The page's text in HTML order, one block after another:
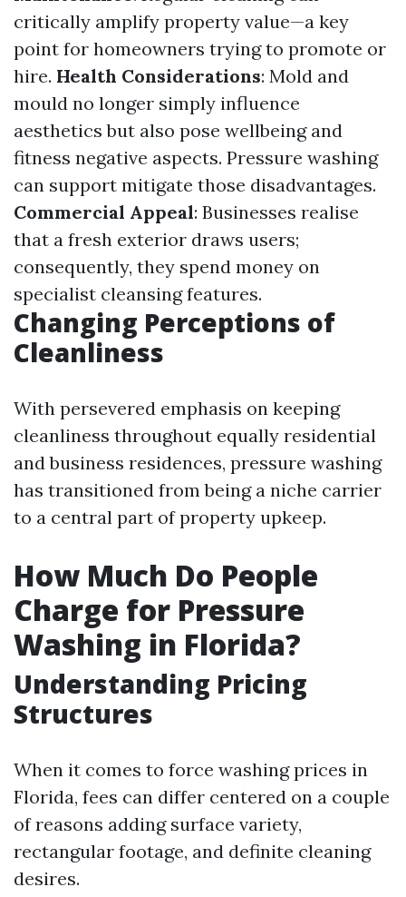
critically amplify property value—a key
point for homeowners trying to promote or
hire. Health Considerations: Mold and
mould no longer simply influence
aesthetics but also pose wellbeing and
fitness negative aspects. Pressure washing
can support mitigate those disadvantages.
Commercial Appeal: Businesses realise
that a fresh exterior draws users;
consequently, they spend money on
specialist cleansing features.
Changing Perceptions of
Cleanliness
With persevered emphasis on keeping
cleanliness throughout equally residential
and business residences, pressure washing
has transitioned from being a niche carrier
to a central part of property upkeep.
How Much Do People
Charge for Pressure
Washing in Florida?
Understanding Pricing
Structures
When it comes to force washing prices in
Florida, fees can differ centered on a couple
of reasons adding surface variety,
rectangular footage, and definite cleaning
desires.